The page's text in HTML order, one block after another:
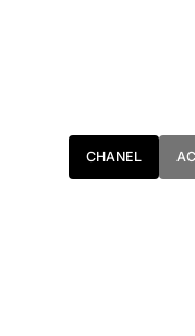
CHANEL